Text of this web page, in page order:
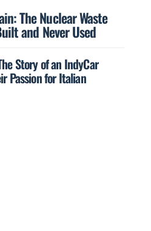
The Nuclear Waste
and Never Used
Story of an IndyCar
Passion for Italian